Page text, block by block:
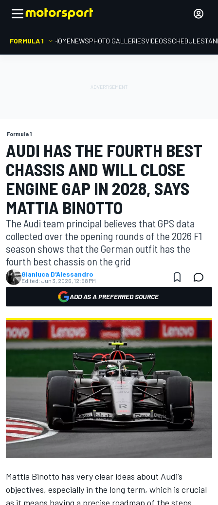
FORMULA 1 HOMENEWSPHOTO GALLERIESVIDEOSSCHEDULE
Formula 1
AUDI HAS THE FOURTH BEST
CHASSIS AND WILL CLOSE
ENGINE GAP IN 2028, SAYS
MATTIA BINOTTO
The Audi team principal believes that GPS data
collected over the opening rounds of the 2026 F1
season shows that the German outfit has the
fourth best chassis on the grid
Gianluca D'Alessandro
Edited: Jun 3, 2026, 12:58 PM
ADD AS A PREFERRED SOURCE
Mattia Binotto has very clear ideas about Audi’s
objectives, especially in the long term, which is crucial
as it means having a precise roadmap of the steps